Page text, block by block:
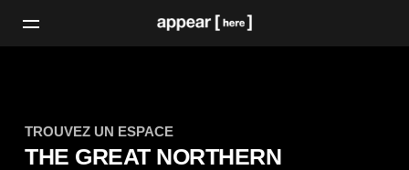
TROUVEZ UN ESPACE
THE GREAT NORTHERN